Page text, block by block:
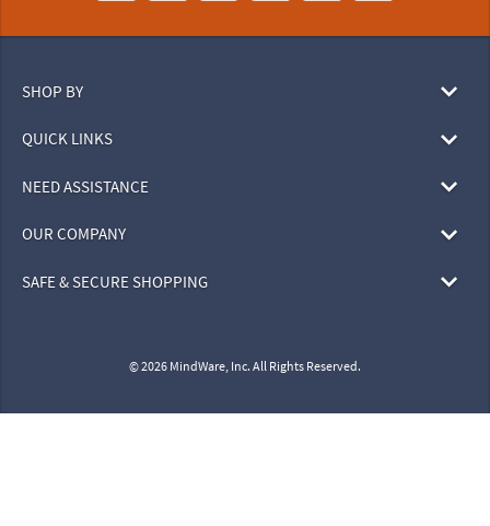
SHOP BY
QUICK LINKS
NEED ASSISTANCE
OUR COMPANY
SAFE & SECURE SHOPPING
© 2026 MindWare, Inc. All Rights Reserved.